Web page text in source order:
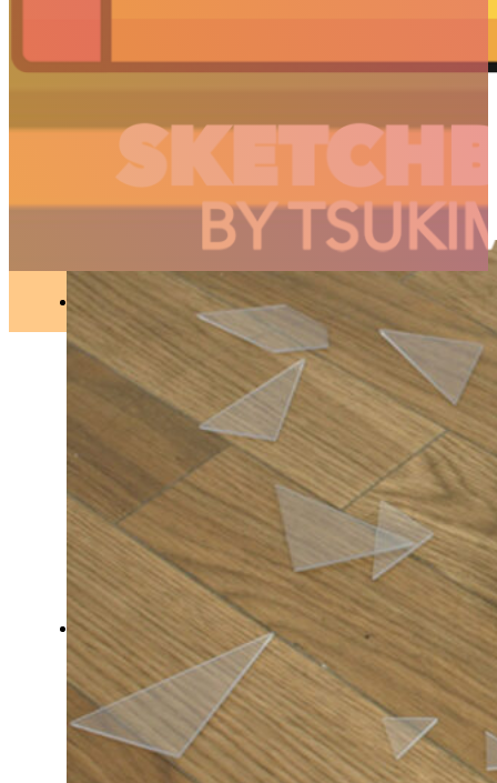
ARTICLES
3D
Animation
Art
Inspiration
Japan
Kikaku Arts
Lifestyle
Motion Design
Photo
Pop Culture
Projects
Resources
Tech
Tools
PROJECTS
Drawing
Identity
Illustration
Motion Design – 3D Conception
Photography
Photomontage
Typography
//Articles
Ceramic sculptures by
Masuda Toshiya
ART ●OCT 12, 2018